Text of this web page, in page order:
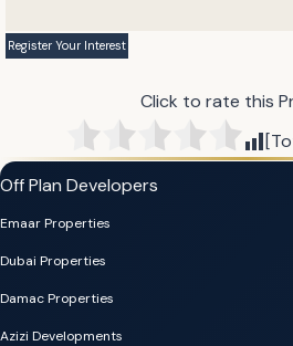
Click to rate this
Off Plan Developers
Emaar Properties
Dubai Properties
Damac Properties
Azizi Developments